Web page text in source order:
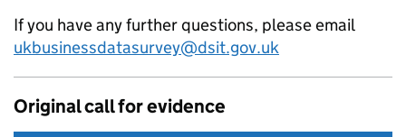
If you have any further questions, please email
ukbusinessdatasurvey@dsit.gov.uk
Original call for evidence